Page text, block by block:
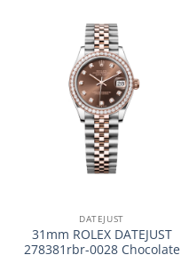
DATEJUST
31mm ROLEX DATEJUST
278381rbr-0028 Chocolate